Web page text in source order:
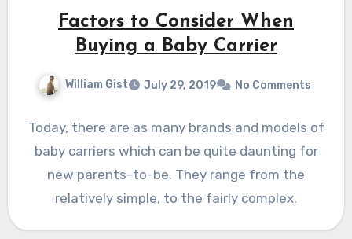
Factors to Consider When
Buying a Baby Carrier
William Gist July 29, 2019 No Comments
Today, there are as many brands and models of
baby carriers which can be quite daunting for
new parents-to-be. They range from the
relatively simple, to the fairly complex.